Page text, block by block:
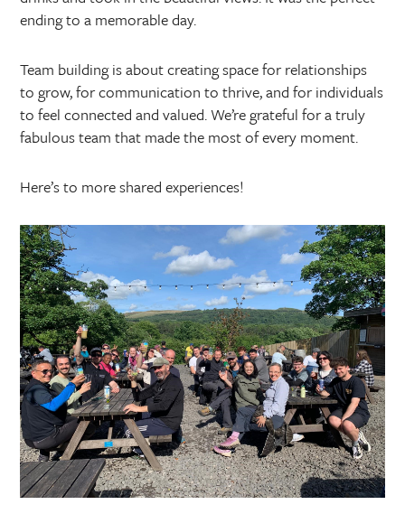
ending to a memorable day.
Team building is about creating space for relationships
to grow, for communication to thrive, and for individuals
to feel connected and valued. We’re grateful for a truly
fabulous team that made the most of every moment.
Here’s to more shared experiences!